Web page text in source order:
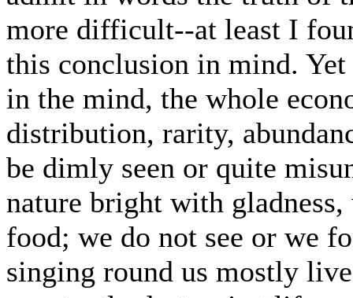
more difficult--at least I
this conclusion in mind.
in the mind, the whole
distribution, rarity,
be dimly seen or quite
nature bright with gladness,
food; we do not see or we
singing round us mostly